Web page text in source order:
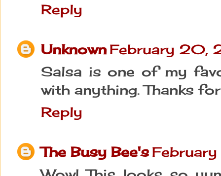
Reply
Unknown February 20,
Salsa is one of my
with anything. Thanks
Reply
The Busy Bee's